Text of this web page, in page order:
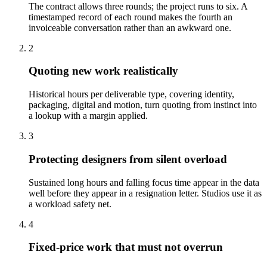
The contract allows three rounds; the project runs to six. A
timestamped record of each round makes the fourth an
invoiceable conversation rather than an awkward one.
2
Quoting new work realistically
Historical hours per deliverable type, covering identity,
packaging, digital and motion, turn quoting from instinct into
a lookup with a margin applied.
3
Protecting designers from silent overload
Sustained long hours and falling focus time appear in the data
well before they appear in a resignation letter. Studios use it as
a workload safety net.
4
Fixed-price work that must not overrun